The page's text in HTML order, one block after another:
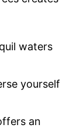
waters
yourself
an